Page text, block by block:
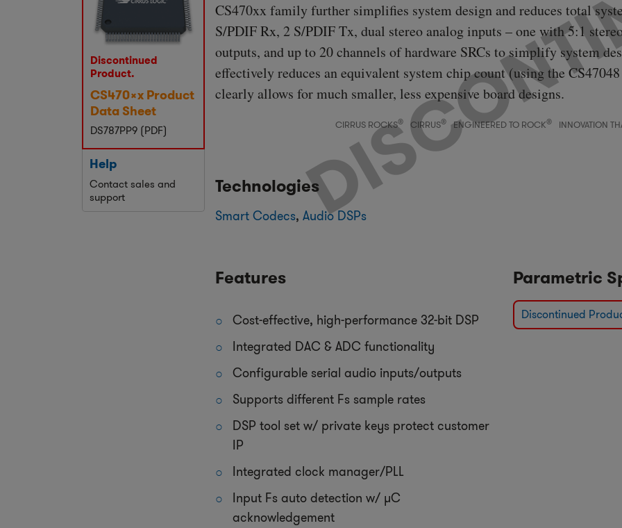
Discontinued
Product.
CS470xx Product
Data Sheet
DS787PP9 (PDF)
Help
Contact sales and
support
CS470xx family further simplifies system design and reduces total
S/PDIF Rx, 2 S/PDIF Tx, dual stereo analog inputs – one with 5:1
outputs, and up to 20 channels of hardware SRCs to simplify system
effectively reduces an equivalent system chip count (using the
clearly allows for much smaller, less expensive board designs.
CIRRUS ROCKS® CIRRUS® ENGINEERED TO ROCK® INNOVATION
Technologies
Smart Codecs,Audio DSPs
Features
Cost-effective, high-performance 32-bit DSP
Integrated DAC & ADC functionality
Configurable serial audio inputs/outputs
Supports different Fs sample rates
DSP tool set w/ private keys protect customer
IP
Integrated clock manager/PLL
Input Fs auto detection w/ µC
acknowledgement
Parametric
Discontinued